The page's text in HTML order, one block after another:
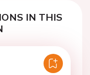
IN THIS